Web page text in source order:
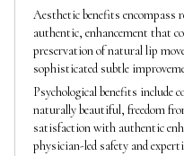
Aesthetic benefits encompass
authentic, enhancement that
preservation of natural lip
sophisticated subtle
Psychological benefits include
naturally beautiful, freedom
satisfaction with authentic
physician-led safety and